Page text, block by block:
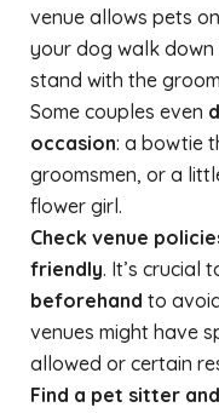
venue allows pets
your dog walk down
stand with the
Some couples even
occasion: a bowtie
groomsmen, or a
flower girl.
Check venue
friendly. It’s crucial
beforehand to
venues might have
allowed or certain
Find a pet sitter